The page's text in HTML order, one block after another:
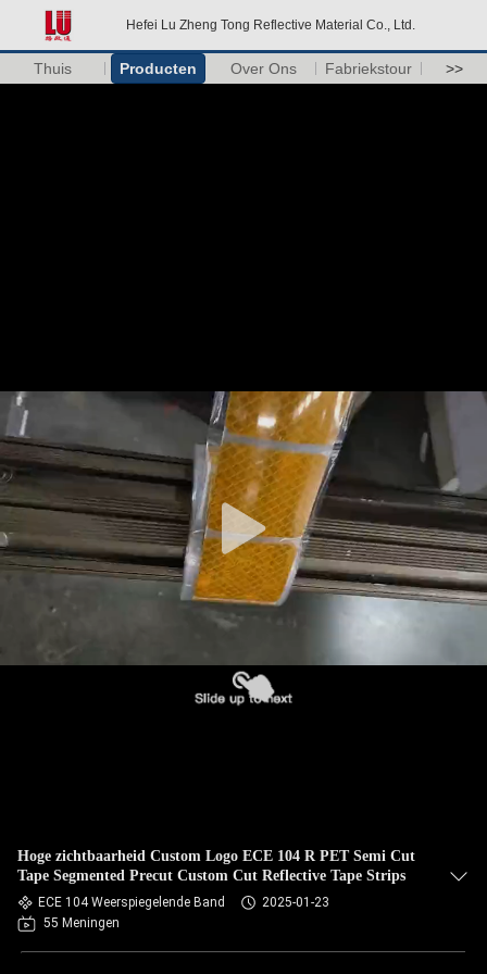
Hefei Lu Zheng Tong Reflective Material Co., Ltd.
Thuis Producten Over Ons Fabriekstour >>
Hoge zichtbaarheid Custom Logo ECE 104 R PET Semi Cut
Tape Segmented Precut Custom Cut Reflective Tape Strips
ECE 104 Weerspiegelende Band
2025-01-23
55 Meningen